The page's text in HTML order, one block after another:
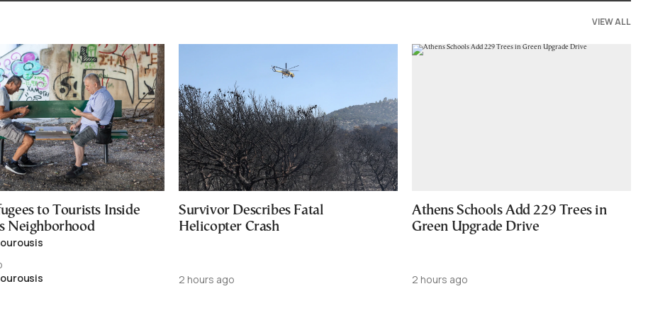
VIEW ALL
to Tourists Inside
Neighborhood
Survivor Describes Fatal
Helicopter Crash
2 hours ago
Athens Schools Add 229 Trees in
Green Upgrade Drive
2 hours ago